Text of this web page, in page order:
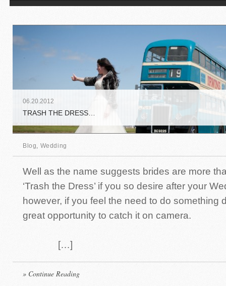
06.20.2012
TRASH THE DRESS…
Blog, Wedding
Well as the name suggests brides are more
‘Trash the Dress’ if you so desire after your
however, if you feel the need to do something
great opportunity to catch it on camera.
[…]
» Continue Reading